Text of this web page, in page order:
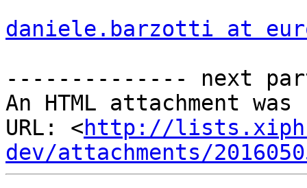
daniele.barzotti at
-------------- next
An HTML attachment
URL: <http://
dev/attachments/